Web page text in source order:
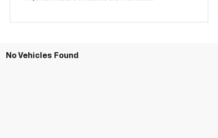
No Vehicles Found